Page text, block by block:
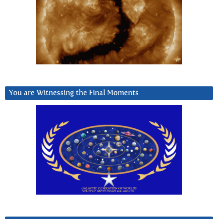
You are Witnessing the Final Moments